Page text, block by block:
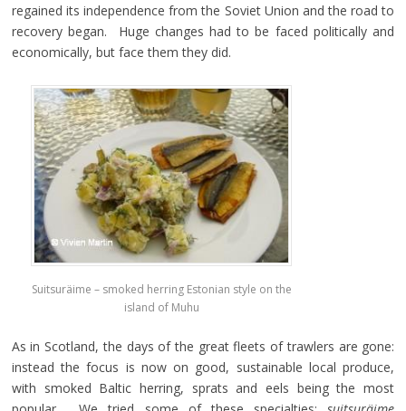
regained its independence from the Soviet Union and the road to
recovery began. Huge changes had to be faced politically and
economically, but face them they did.
Suitsuräime – smoked herring Estonian style on the
island of Muhu
As in Scotland, the days of the great fleets of trawlers are gone:
instead the focus is now on good, sustainable local produce,
with smoked Baltic herring, sprats and eels being the most